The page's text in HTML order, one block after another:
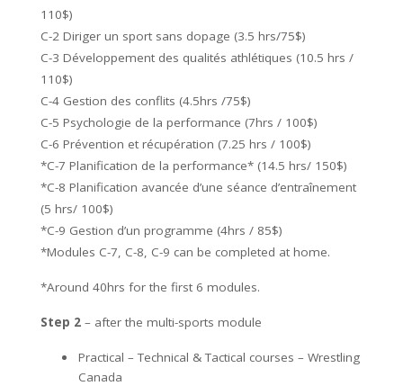
110$)
C-2 Diriger un sport sans dopage (3.5 hrs/75$)
C-3 Développement des qualités athlétiques (10.5 hrs /
110$)
C-4 Gestion des conflits (4.5hrs /75$)
C-5 Psychologie de la performance (7hrs / 100$)
C-6 Prévention et récupération (7.25 hrs / 100$)
*C-7 Planification de la performance* (14.5 hrs/ 150$)
*C-8 Planification avancée d’une séance d’entraînement
(5 hrs/ 100$)
*C-9 Gestion d’un programme (4hrs / 85$)
*Modules C-7, C-8, C-9 can be completed at home.
*Around 40hrs for the first 6 modules.
Step 2 – after the multi-sports module
Practical – Technical & Tactical courses – Wrestling
Canada